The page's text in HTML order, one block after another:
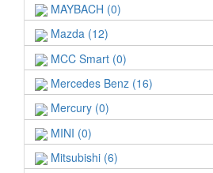
MAYBACH (0)
Mazda (12)
MCC Smart (0)
Mercedes Benz (16)
Mercury (0)
MINI (0)
Mitsubishi (6)